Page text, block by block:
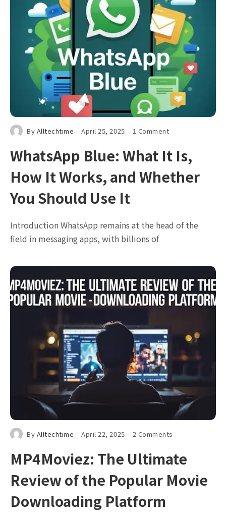
By Alltechtime April 25, 2025 1 Comment
WhatsApp Blue: What It Is,
How It Works, and Whether
You Should Use It
Introduction WhatsApp remains at the head of the
field in messaging apps, with billions of
By Alltechtime April 22, 2025 2 Comments
MP4Moviez: The Ultimate
Review of the Popular Movie
Downloading Platform